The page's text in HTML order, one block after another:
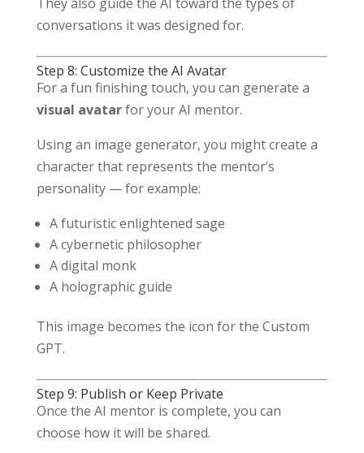
conversations it was designed for.
Step 8: Customize the AI Avatar
For a fun finishing touch, you can generate a
visual avatarfor your AI mentor.
Using an image generator, you might create a
character that represents the mentor’s
personality — for example:
A futuristic enlightened sage
A cybernetic philosopher
A digital monk
A holographic guide
This image becomes the icon for the Custom
GPT.
Step 9: Publish or Keep Private
Once the AI mentor is complete, you can
choose how it will be shared.